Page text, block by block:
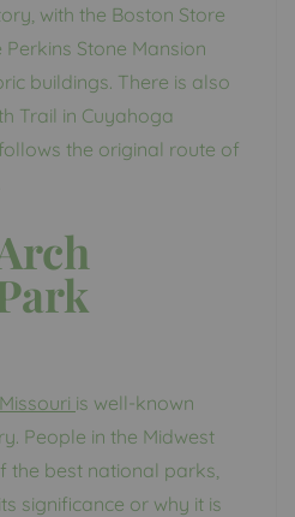
with the Boston Store
Stone Mansion
buildings. There is also
Trail in Cuyahoga
the original route of
is well-known
People in the Midwest
the best national parks,
significance or why it is